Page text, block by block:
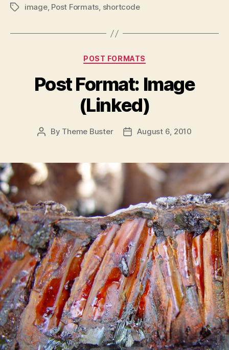
Tagsimage, Post Formats, shortcode
Categories
POST FORMATS
Post Format: Image
(Linked)
Post
By Theme Buster
PostAugust 6, 2010